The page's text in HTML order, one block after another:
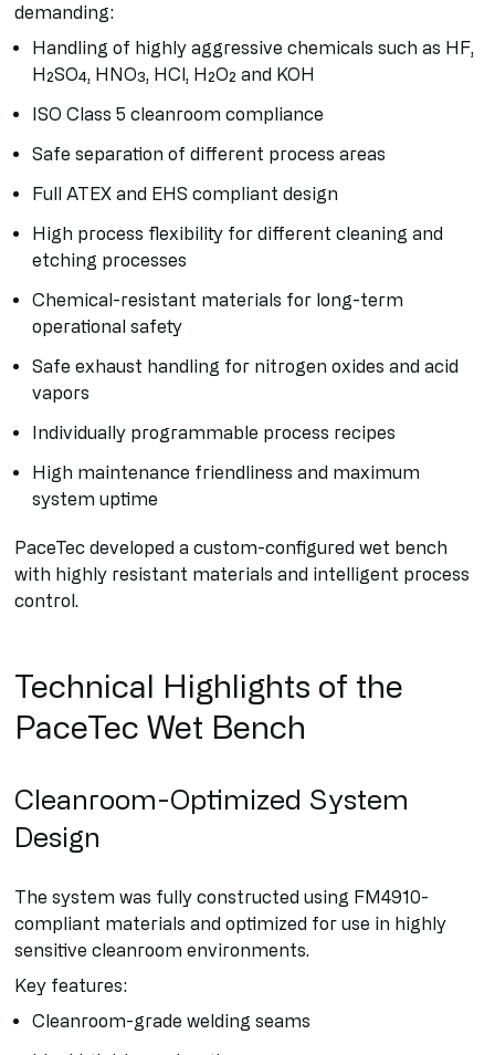
demanding:
Handling of highly aggressive chemicals such as HF,
H₂SO₄, HNO₃, HCl, H₂O₂ and KOH
ISO Class 5 cleanroom compliance
Safe separation of different process areas
Full ATEX and EHS compliant design
High process flexibility for different cleaning and
etching processes
Chemical-resistant materials for long-term
operational safety
Safe exhaust handling for nitrogen oxides and acid
vapors
Individually programmable process recipes
High maintenance friendliness and maximum
system uptime
PaceTec developed a custom-configured wet bench
with highly resistant materials and intelligent process
control.
Technical Highlights of the
PaceTec Wet Bench
Cleanroom-Optimized System
Design
The system was fully constructed using FM4910-
compliant materials and optimized for use in highly
sensitive cleanroom environments.
Key features:
Cleanroom-grade welding seams